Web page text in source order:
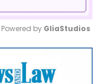
Mute
Powered by GliaStudios